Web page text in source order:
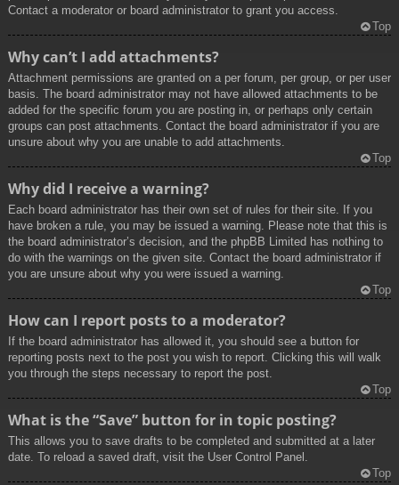
Contact a moderator or board administrator to grant you access.
Top
Why can’t I add attachments?
Attachment permissions are granted on a per forum, per group, or per user
basis. The board administrator may not have allowed attachments to be
added for the specific forum you are posting in, or perhaps only certain
groups can post attachments. Contact the board administrator if you are
unsure about why you are unable to add attachments.
Top
Why did I receive a warning?
Each board administrator has their own set of rules for their site. If you
have broken a rule, you may be issued a warning. Please note that this is
the board administrator’s decision, and the phpBB Limited has nothing to
do with the warnings on the given site. Contact the board administrator if
you are unsure about why you were issued a warning.
Top
How can I report posts to a moderator?
If the board administrator has allowed it, you should see a button for
reporting posts next to the post you wish to report. Clicking this will walk
you through the steps necessary to report the post.
Top
What is the “Save” button for in topic posting?
This allows you to save drafts to be completed and submitted at a later
date. To reload a saved draft, visit the User Control Panel.
Top